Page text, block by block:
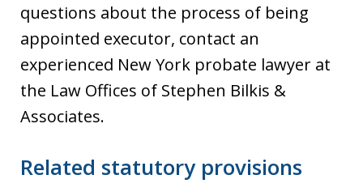
questions about the process of being
appointed executor, contact an
experienced New York probate lawyer at
the Law Offices of Stephen Bilkis &
Associates.
Related statutory provisions